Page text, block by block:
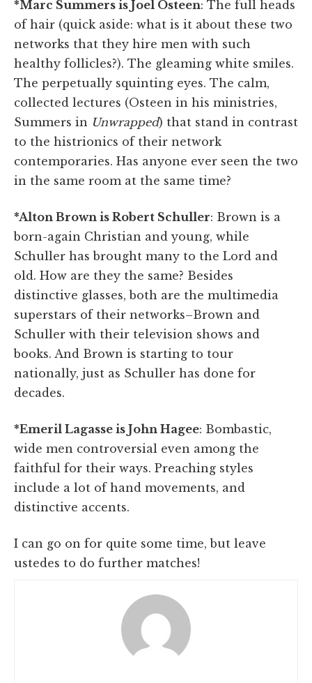
*Marc Summers is Joel Osteen: The full heads
of hair (quick aside: what is it about these two
networks that they hire men with such
healthy follicles?). The gleaming white smiles.
The perpetually squinting eyes. The calm,
collected lectures (Osteen in his ministries,
Summers in Unwrapped) that stand in contrast
to the histrionics of their network
contemporaries. Has anyone ever seen the two
in the same room at the same time?
*Alton Brown is Robert Schuller: Brown is a
born-again Christian and young, while
Schuller has brought many to the Lord and
old. How are they the same? Besides
distinctive glasses, both are the multimedia
superstars of their networks–Brown and
Schuller with their television shows and
books. And Brown is starting to tour
nationally, just as Schuller has done for
decades.
*Emeril Lagasse is John Hagee: Bombastic,
wide men controversial even among the
faithful for their ways. Preaching styles
include a lot of hand movements, and
distinctive accents.
I can go on for quite some time, but leave
ustedes to do further matches!